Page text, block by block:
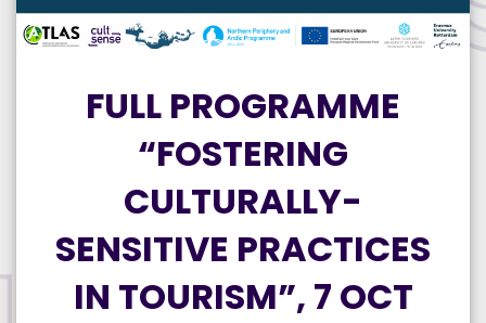
FULL PROGRAMME
“FOSTERING
CULTURALLY-
SENSITIVE PRACTICES
IN TOURISM”, 7 OCT